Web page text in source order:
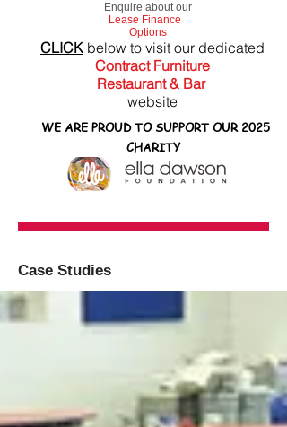
​Enquire about our
Lease Finance
Options
CLICKbelow to visit our dedicated
Contract Furniture
Restaurant & Bar
website
WE ARE PROUD TO SUPPORT OUR 2025
CHARITY
Case Studies